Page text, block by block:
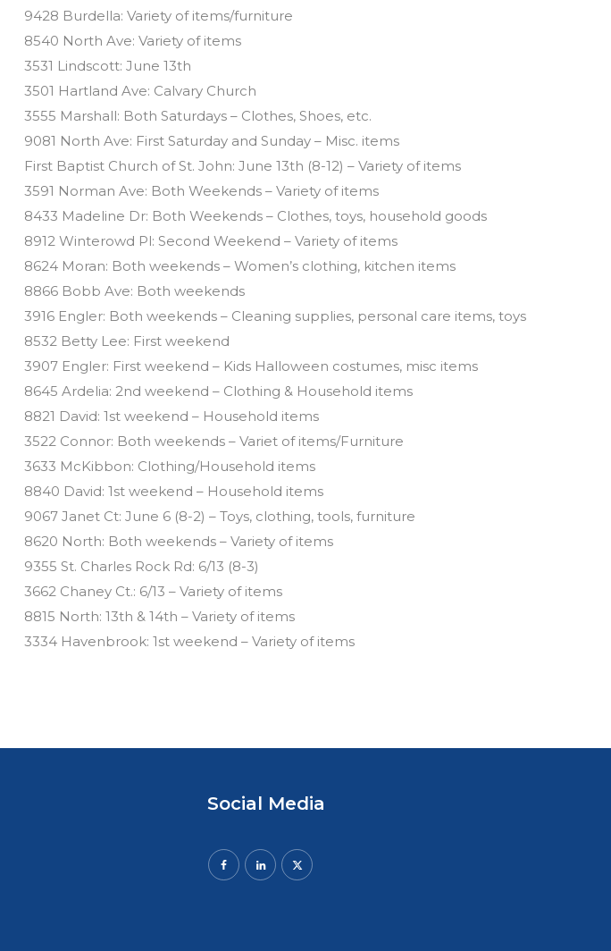
9428 Burdella: Variety of items/furniture
8540 North Ave: Variety of items
3531 Lindscott: June 13th
3501 Hartland Ave: Calvary Church
3555 Marshall: Both Saturdays – Clothes, Shoes, etc.
9081 North Ave: First Saturday and Sunday – Misc. items
First Baptist Church of St. John: June 13th (8-12) – Variety of items
3591 Norman Ave: Both Weekends – Variety of items
8433 Madeline Dr: Both Weekends – Clothes, toys, household goods
8912 Winterowd Pl: Second Weekend – Variety of items
8624 Moran: Both weekends – Women’s clothing, kitchen items
8866 Bobb Ave: Both weekends
3916 Engler: Both weekends – Cleaning supplies, personal care items, toys
8532 Betty Lee: First weekend
3907 Engler: First weekend – Kids Halloween costumes, misc items
8645 Ardelia: 2nd weekend – Clothing & Household items
8821 David: 1st weekend – Household items
3522 Connor: Both weekends – Variet of items/Furniture
3633 McKibbon: Clothing/Household items
8840 David: 1st weekend – Household items
9067 Janet Ct: June 6 (8-2) – Toys, clothing, tools, furniture
8620 North: Both weekends – Variety of items
9355 St. Charles Rock Rd: 6/13 (8-3)
3662 Chaney Ct.: 6/13 – Variety of items
8815 North: 13th & 14th – Variety of items
3334 Havenbrook: 1st weekend – Variety of items
Social Media